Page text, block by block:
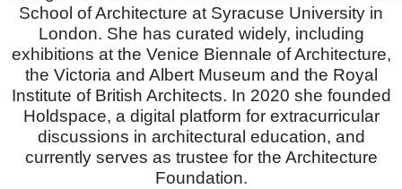
School of Architecture at Syracuse University in
London. She has curated widely, including
exhibitions at the Venice Biennale of Architecture,
the Victoria and Albert Museum and the Royal
Institute of British Architects. In 2020 she founded
Holdspace, a digital platform for extracurricular
discussions in architectural education, and
currently serves as trustee for the Architecture
Foundation.